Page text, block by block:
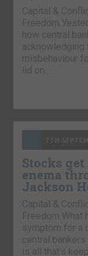
Capital &
Freedom
how central
misbehaviour
lid on…
7TH
Stocks
enema
Jackson
Capital &
Freedom What
symptom for a
central
is all that’s